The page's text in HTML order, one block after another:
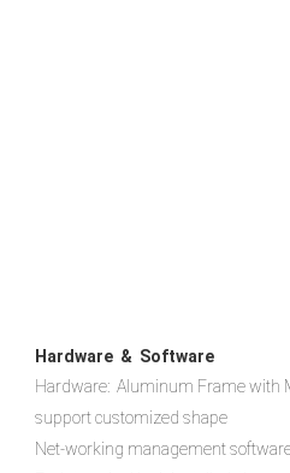
Hardware  &  Software
Hardware:  Aluminum Frame with
support customized shape
Net-working management